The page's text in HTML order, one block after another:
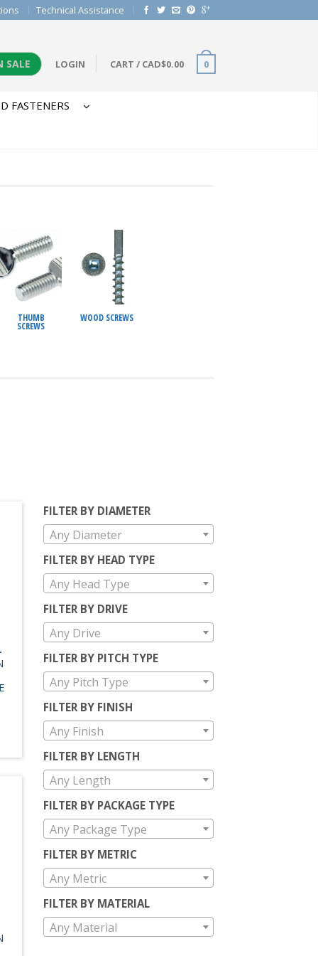
Technical Assistance
SALE LOGIN CART / CAD$0.00 0
FASTENERS
THUMB
SCREWS
WOOD SCREWS
FILTER BY DIAMETER
Any Diameter
FILTER BY HEAD TYPE
Any Head Type
FILTER BY DRIVE
Any Drive
FILTER BY PITCH TYPE
Any Pitch Type
FILTER BY FINISH
Any Finish
FILTER BY LENGTH
Any Length
FILTER BY PACKAGE TYPE
Any Package Type
FILTER BY METRIC
Any Metric
FILTER BY MATERIAL
Any Material